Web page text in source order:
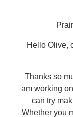
Hello Olive,
Thanks so
am working
can try
Whether you